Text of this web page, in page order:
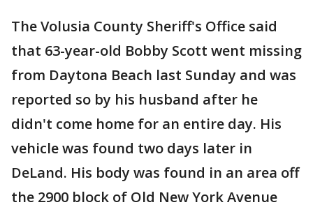
The Volusia County Sheriff's Office said
that 63-year-old Bobby Scott went missing
from Daytona Beach last Sunday and was
reported so by his husband after he
didn't come home for an entire day. His
vehicle was found two days later in
DeLand. His body was found in an area off
the 2900 block of Old New York Avenue